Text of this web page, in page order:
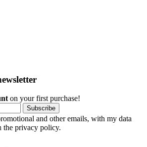
on your first purchase!
and other emails, with my data
the privacy policy.